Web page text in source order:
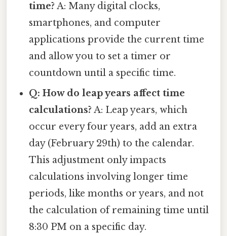
time? A: Many digital clocks,
smartphones, and computer
applications provide the current time
and allow you to set a timer or
countdown until a specific time.
Q: How do leap years affect time
calculations? A: Leap years, which
occur every four years, add an extra
day (February 29th) to the calendar.
This adjustment only impacts
calculations involving longer time
periods, like months or years, and not
the calculation of remaining time until
8:30 PM on a specific day.